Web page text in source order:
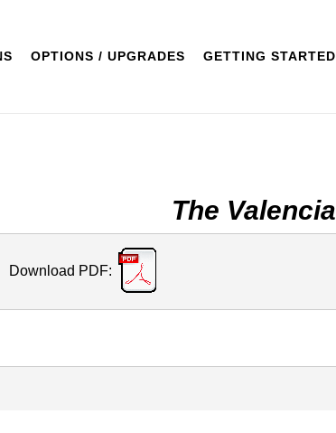
OPTIONS / UPGRADES GETTING STARTED
The Valencia
Download PDF: